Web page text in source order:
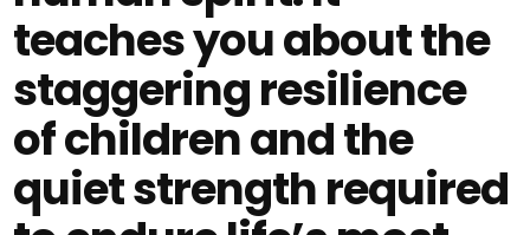
teaches you about the
staggering resilience
of children and the
quiet strength required